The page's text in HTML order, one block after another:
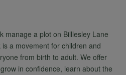
manage a plot on Billlesley Lane
a movement for children and
from birth to adult. We offer
in confidence, learn about the